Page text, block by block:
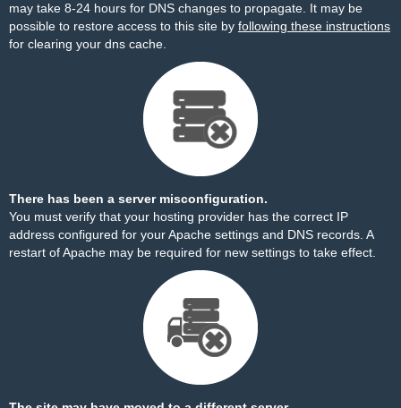
may take 8-24 hours for DNS changes to propagate. It may be
possible to restore access to this site by following these instructions
for clearing your dns cache.
There has been a server misconfiguration.
You must verify that your hosting provider has the correct IP
address configured for your Apache settings and DNS records. A
restart of Apache may be required for new settings to take effect.